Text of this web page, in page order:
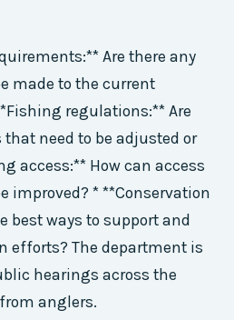
Are there any
made to the current
regulations:** Are
need to be adjusted or
access:** How can access
improved? * **Conservation
best ways to support and
efforts? The department is
hearings across the
anglers.